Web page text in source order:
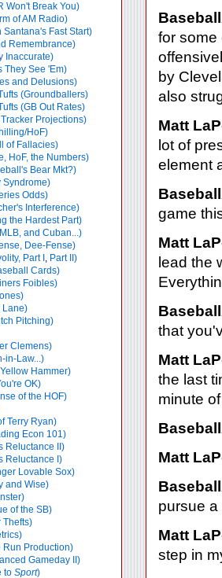
Won't Break You)
of AM Radio)
Fast Start)
Remembrance)
Inaccurate)
They See 'Em)
and Delusions)
(Groundballers)
(GB Out Rates)
Projections)
HoF)
of Fallacies)
HoF, the Numbers)
Bear Mkt?)
Syndrome)
Odds)
Interference)
the Hardest Part)
and Cuban...)
Dee-Fense)
Part I , Part II)
Cards)
Foibles)
Lane)
Pitching)
Clemens)
in-Law...)
Hammer)
OK)
of the HOF)
Terry Ryan)
Econ 101)
Reluctance II)
Reluctance I)
Lovable Sox)
and Wise)
of the SB)
Thefts)
Run Production)
Gameday II)
to Sport)
for some
by
also
Matt
lot of
element
game
Matt
lead the
that
Matt
the last
minute
Matt
pursue
Matt
step in